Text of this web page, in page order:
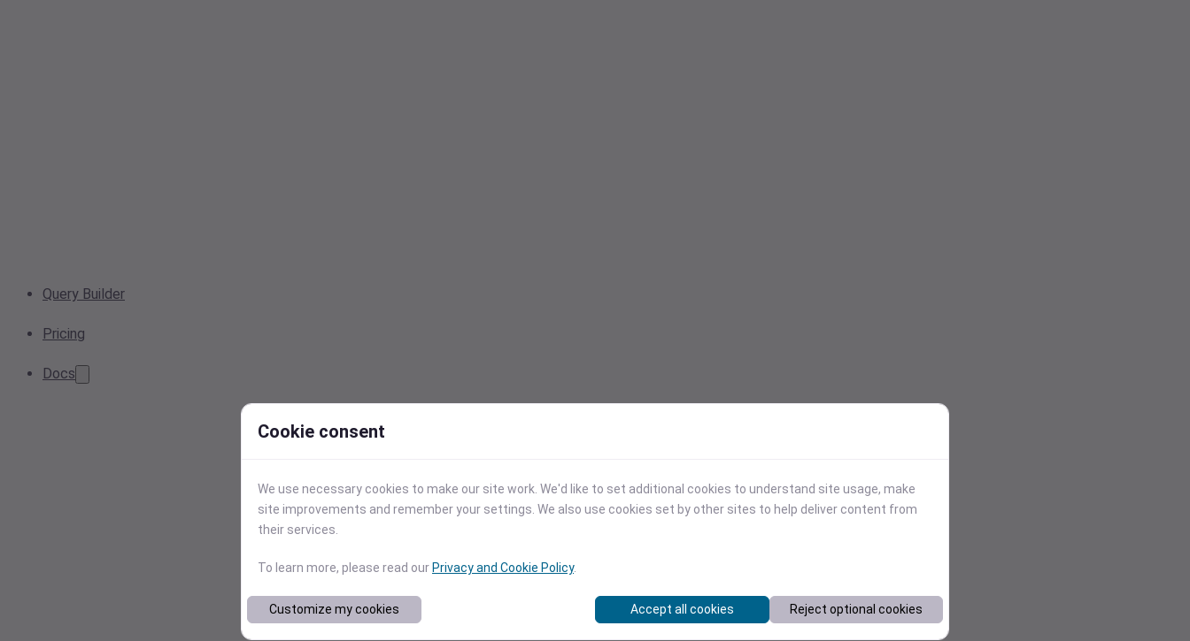
Query Builder
Pricing
Docs
Cookie consent
We use necessary cookies to make our site work. We'd like to set additional cookies to understand site usage, make
site improvements and remember your settings. We also use cookies set by other sites to help deliver content from
their services.
To learn more, please read our Privacy and Cookie Policy.
Customize my cookies Accept all cookies Reject optional cookies